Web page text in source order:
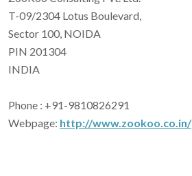
T-09/2304 Lotus Boulevard,
Sector 100, NOIDA
PIN 201304
INDIA
Phone : +91-9810826291
Webpage: http://www.zookoo.co.in/